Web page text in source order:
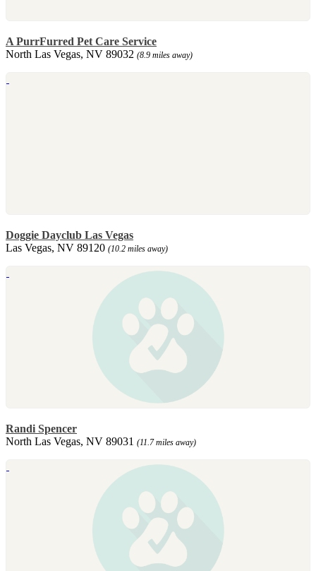
A PurrFurred Pet Care Service
North Las Vegas, NV 89032 (8.9 miles away)
Doggie Dayclub Las Vegas
Las Vegas, NV 89120 (10.2 miles away)
Randi Spencer
North Las Vegas, NV 89031 (11.7 miles away)